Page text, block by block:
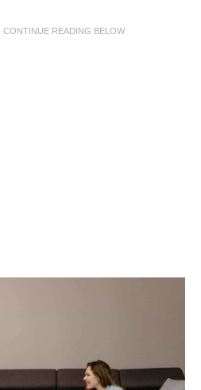
CONTINUE READING BELOW